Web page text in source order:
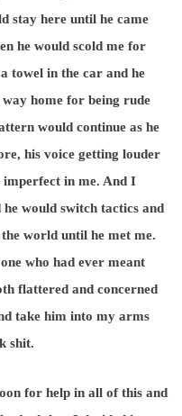
stay here until he came
he would scold me for
towel in the car and he
home for being rude
would continue as he
his voice getting louder
imperfect in me. And I
would switch tactics and
world until he met me.
who had ever meant
flattered and concerned
take him into my arms
shit.
for help in all of this and